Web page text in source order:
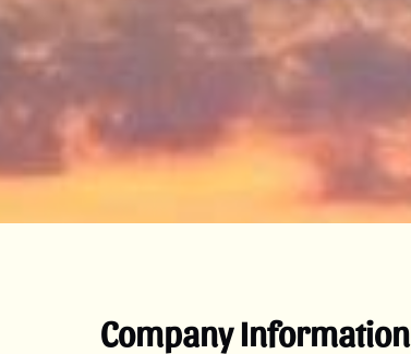
Company Information